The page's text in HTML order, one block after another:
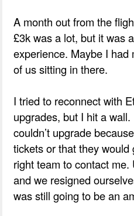
A month out from the
£3k was a lot, but it was
experience. Maybe I
of us sitting in there.
I tried to reconnect with
upgrades, but I hit a
couldn’t upgrade
tickets or that they
right team to contact
and we resigned
was still going to be an